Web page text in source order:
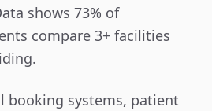
shows 73% of
compare 3+ facilities
booking systems, patient